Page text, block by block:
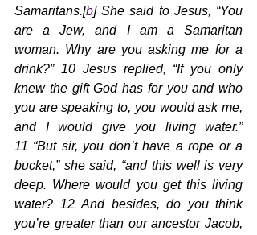
Samaritans.[b] She said to Jesus, “You
are a Jew, and I am a Samaritan
woman. Why are you asking me for a
drink?” 10 Jesus replied, “If you only
knew the gift God has for you and who
you are speaking to, you would ask me,
and I would give you living water.”
11 “But sir, you don’t have a rope or a
bucket,” she said, “and this well is very
deep. Where would you get this living
water? 12 And besides, do you think
you’re greater than our ancestor Jacob,